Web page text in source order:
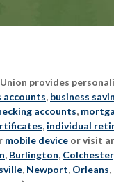
provides
accounts, business
accounts,
, individual
mobile device or visit
, Burlington, Colchester
, Newport, Orleans,